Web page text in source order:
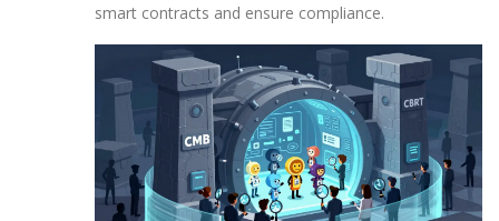
smart contracts and ensure compliance.